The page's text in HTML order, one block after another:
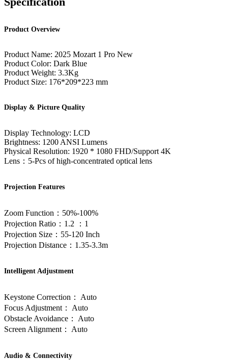
with
Bluetooth
Product Overview
Product Name: 2025 Mozart 1 Pro New
Product Color: Dark Blue
Product Weight: 3.3Kg
Product Size: 176*209*223 mm
Display & Picture Quality
Display Technology: LCD
Brightness: 1200 ANSI Lumens
Physical Resolution: 1920 * 1080 FHD/Support 4K
Lens：5-Pcs of high-concentrated optical lens
Projection Features
Zoom Function：50%-100%
Projection Ratio：1.2 ：1
Projection Size：55-120 Inch
Projection Distance：1.35-3.3m
Intelligent Adjustment
Keystone Correction： Auto
Focus Adjustment： Auto
Obstacle Avoidance： Auto
Screen Alignment： Auto
Audio & Connectivity